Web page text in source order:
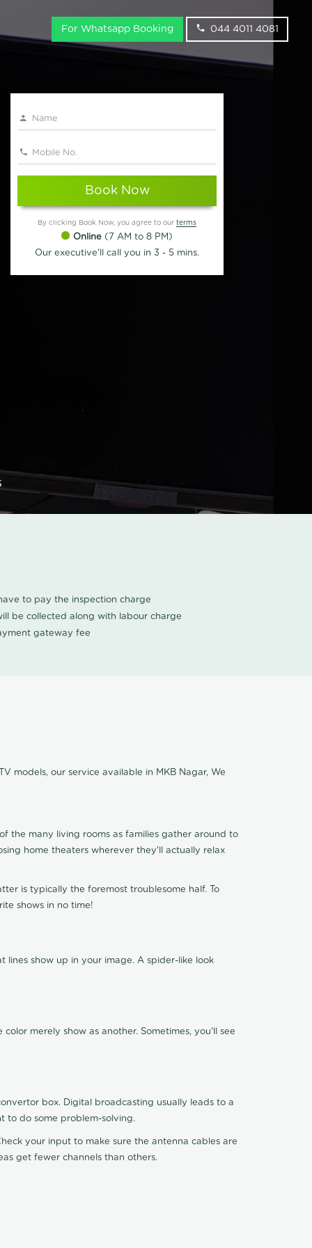
For Whatsapp Booking 044 4011 4081
Book Now
By clicking Book Now, you agree to our terms
Online (7 AM to 8 PM)
Our executive'll call you in 3 - 5 mins.
to pay the inspection charge
be collected along with labour charge
gateway fee
models, our service available in MKB Nagar, We
the many living rooms as families gather around to
home theaters wherever they'll actually relax
is typically the foremost troublesome half. To
shows in no time!
show up in your image. A spider-like look
merely show as another. Sometimes, you'll see
box. Digital broadcasting usually leads to a
to do some problem-solving.
your input to make sure the antenna cables are
get fewer channels than others.